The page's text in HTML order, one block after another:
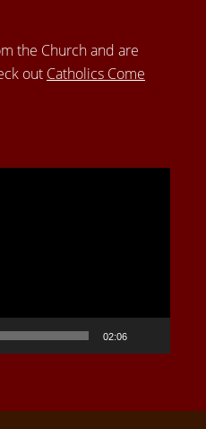
the Church and are
out Catholics Come
02:06